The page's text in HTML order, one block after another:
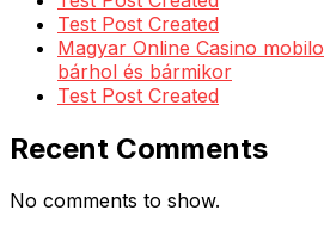
Test Post Created
Magyar Online Casino
bárhol és bármikor
Test Post Created
Recent Comments
No comments to show.